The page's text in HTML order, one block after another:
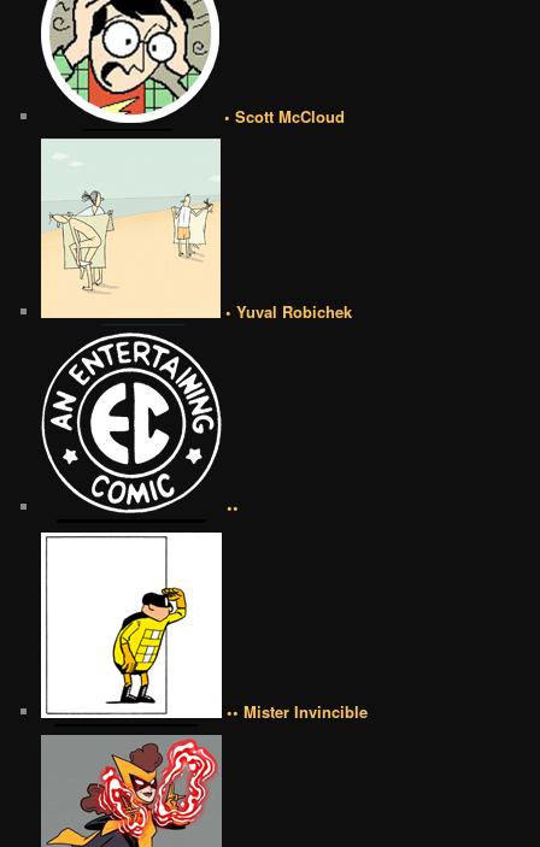
• Scott McCloud
• Yuval Robichek
••
•• Mister Invincible